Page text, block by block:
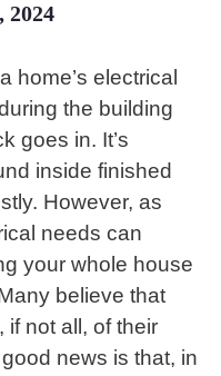
2024
home’s electrical
the building
goes in. It’s
inside finished
However, as
needs can
your whole house
believe that
if not all, of their
news is that, in